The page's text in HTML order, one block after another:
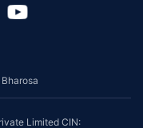
Limited CIN: